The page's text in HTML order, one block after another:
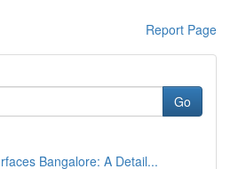
Report Page
Go
Bangalore: A Detail...